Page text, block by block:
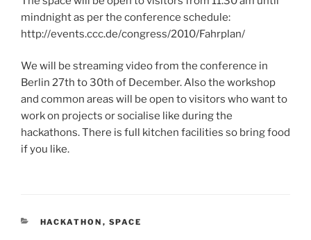
mindnight as per the conference schedule:
http://events.ccc.de/congress/2010/Fahrplan/
We will be streaming video from the conference in
Berlin 27th to 30th of December. Also the workshop
and common areas will be open to visitors who want to
work on projects or socialise like during the
hackathons. There is full kitchen facilities so bring food
if you like.
CATEGORIES
HACKATHON , SPACE